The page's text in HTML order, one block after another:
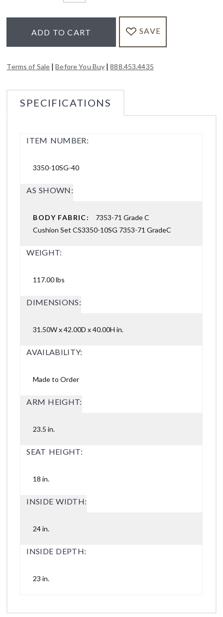
ADD TO CART SAVE
Terms of Sale |Before You Buy |888.453.4435
SPECIFICATIONS
ITEM NUMBER:
3350-10SG-40
AS SHOWN:
BODY FABRIC: 7353-71 Grade C
Cushion Set CS3350-10SG 7353-71 GradeC
WEIGHT:
117.00 lbs
DIMENSIONS:
31.50W x 42.00D x 40.00H in.
AVAILABILITY:
Made to Order
ARM HEIGHT:
23.5 in.
SEAT HEIGHT:
18 in.
INSIDE WIDTH:
24 in.
INSIDE DEPTH:
23 in.